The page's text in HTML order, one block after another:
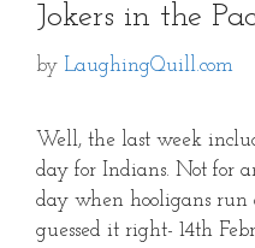
Jokers in the
by LaughingQuill.com
Well, the last week
day for Indians. Not for
day when hooligans run
guessed it right- 14th